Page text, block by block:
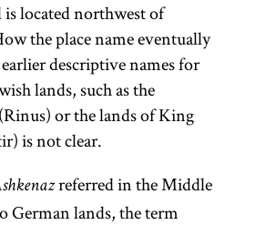
located northwest of
the place name eventually
descriptive names for
lands, such as the
or the lands of King
is not clear.
referred in the Middle
German lands, the term